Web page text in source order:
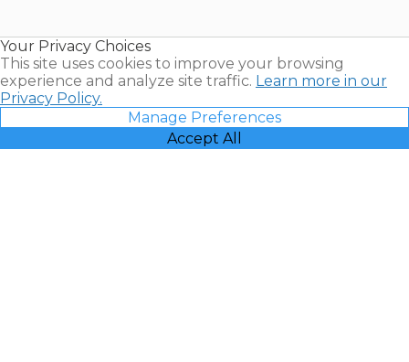
Your Privacy Choices
This site uses cookies to improve your browsing
experience and analyze site traffic. Learn more in our
Privacy Policy.
Manage Preferences
Accept All